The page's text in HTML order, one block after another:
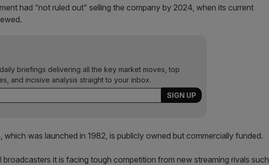
had “not ruled out” selling the company by 2024, when its current
briefings delivering all the key market moves, top
and incisive analysis straight to your inbox.
which was launched in 1982, is publicly owned but commercially funded.
broadcasters it is facing tough competition from new streaming rivals such